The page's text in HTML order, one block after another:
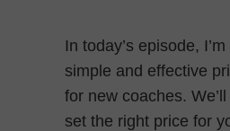
In today’s episode,
simple and effective
for new coaches.
set the right price for